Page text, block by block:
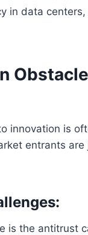
in data
innovation is
entrants are
is the antitrust